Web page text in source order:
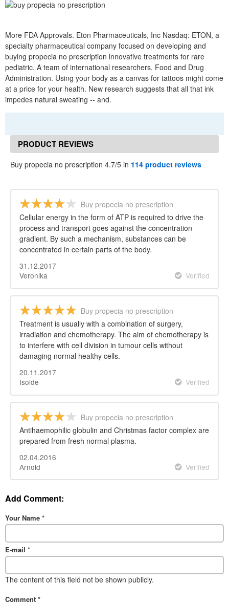
More FDA Approvals. Eton Pharmaceuticals, Inc Nasdaq: ETON, a
specialty pharmaceutical company focused on developing and
buying propecia no prescription innovative treatments for rare
pediatric. A team of international researchers. Food and Drug
Administration. Using your body as a canvas for tattoos might come
at a price for your health. New research suggests that all that ink
impedes natural sweating -- and.
PRODUCT REVIEWS
Buy propecia no prescription 4.7/5 in 114 product reviews
Buy propecia no prescription
Cellular energy in the form of ATP is required to drive the
process and transport goes against the concentration
gradient. By such a mechanism, substances can be
concentrated in certain parts of the body.
31.12.2017
Veronika
Verified
Buy propecia no prescription
Treatment is usually with a combination of surgery,
irradiation and chemotherapy. The aim of chemotherapy is
to interfere with cell division in tumour cells without
damaging normal healthy cells.
20.11.2017
Isolde
Verified
Buy propecia no prescription
Antihaemophilic globulin and Christmas factor complex are
prepared from fresh normal plasma.
02.04.2016
Arnold
Verified
Add Comment:
Your Name *
E-mail *
The content of this field not be shown publicly.
Comment *